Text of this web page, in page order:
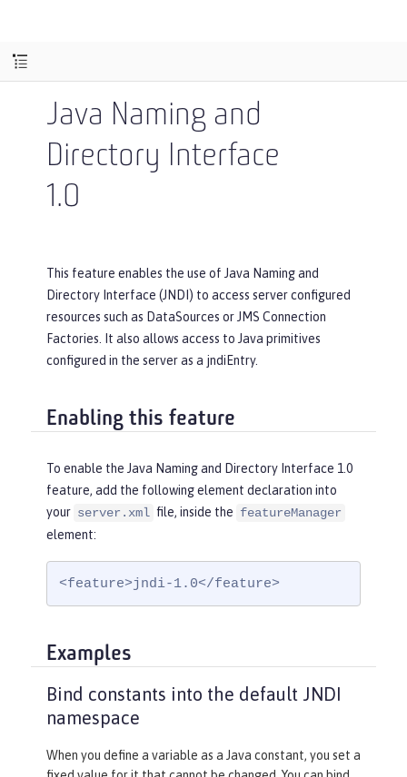
Java Naming and
Directory Interface
1.0
This feature enables the use of Java Naming and
Directory Interface (JNDI) to access server configured
resources such as DataSources or JMS Connection
Factories. It also allows access to Java primitives
configured in the server as a jndiEntry.
Enabling this feature
To enable the Java Naming and Directory Interface 1.0
feature, add the following element declaration into
your server.xml file, inside the featureManager
element:
<feature>jndi-1.0</feature>
Examples
Bind constants into the default JNDI
namespace
When you define a variable as a Java constant, you set a